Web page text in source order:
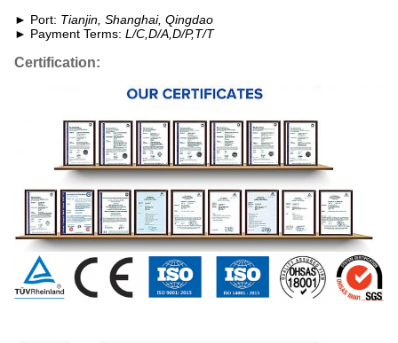
► Port: Tianjin, Shanghai, Qingdao
► Payment Terms: L/C,D/A,D/P,T/T
Certification: